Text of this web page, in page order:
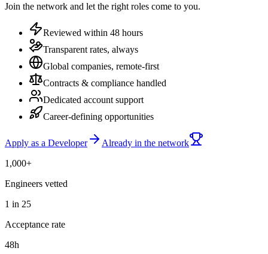
Join the network and let the right roles come to you.
Reviewed within 48 hours
Transparent rates, always
Global companies, remote-first
Contracts & compliance handled
Dedicated account support
Career-defining opportunities
Apply as a Developer
Already in the network
1,000+
Engineers vetted
1 in 25
Acceptance rate
48h